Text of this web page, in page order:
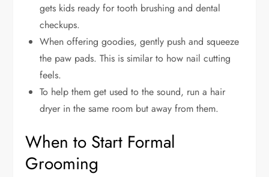
gets kids ready for tooth brushing and dental
checkups.
When offering goodies, gently push and squeeze
the paw pads. This is similar to how nail cutting
feels.
To help them get used to the sound, run a hair
dryer in the same room but away from them.
When to Start Formal
Grooming